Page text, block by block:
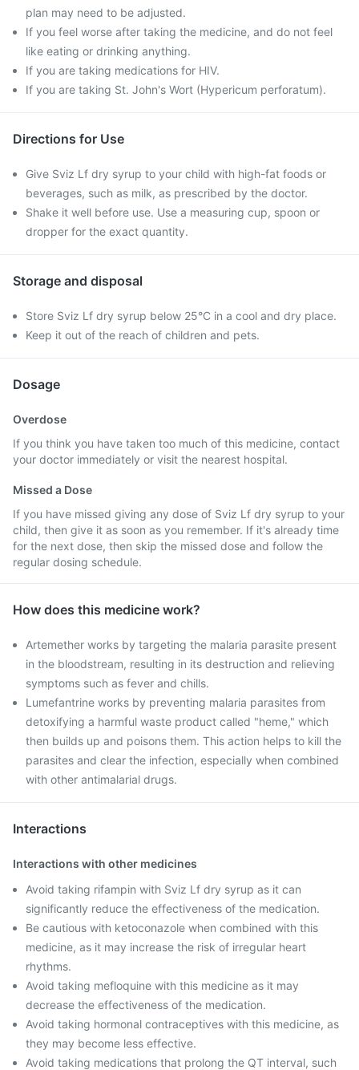
plan may need to be adjusted.
If you feel worse after taking the medicine, and do not feel
like eating or drinking anything.
If you are taking medications for HIV.
If you are taking St. John's Wort (Hypericum perforatum).
Directions for Use
Give Sviz Lf dry syrup to your child with high-fat foods or
beverages, such as milk, as prescribed by the doctor.
Shake it well before use. Use a measuring cup, spoon or
dropper for the exact quantity.
Storage and disposal
Store Sviz Lf dry syrup below 25°C in a cool and dry place.
Keep it out of the reach of children and pets.
Dosage
Overdose
If you think you have taken too much of this medicine, contact
your doctor immediately or visit the nearest hospital.
Missed a Dose
If you have missed giving any dose of Sviz Lf dry syrup to your
child, then give it as soon as you remember. If it's already time
for the next dose, then skip the missed dose and follow the
regular dosing schedule.
How does this medicine work?
Artemether works by targeting the malaria parasite present
in the bloodstream, resulting in its destruction and relieving
symptoms such as fever and chills.
Lumefantrine works by preventing malaria parasites from
detoxifying a harmful waste product called "heme," which
then builds up and poisons them. This action helps to kill the
parasites and clear the infection, especially when combined
with other antimalarial drugs.
Interactions
Interactions with other medicines
Avoid taking rifampin with Sviz Lf dry syrup as it can
significantly reduce the effectiveness of the medication.
Be cautious with ketoconazole when combined with this
medicine, as it may increase the risk of irregular heart
rhythms.
Avoid taking mefloquine with this medicine as it may
decrease the effectiveness of the medication.
Avoid taking hormonal contraceptives with this medicine, as
they may become less effective.
Avoid taking medications that prolong the QT interval, such